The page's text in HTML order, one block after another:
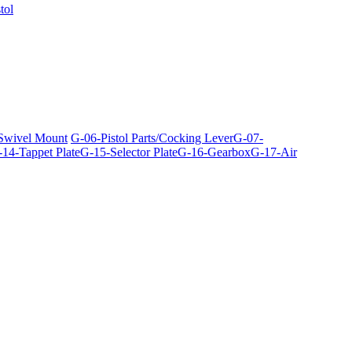
Mount G-06-Pistol Parts/Cocking LeverG-07-
Tappet PlateG-15-Selector PlateG-16-GearboxG-17-Air